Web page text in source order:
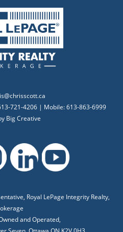
721-4206 | Mobile: 613-863-6999
Big Creative
Royal LePage Integrity Realty,
and Operated,